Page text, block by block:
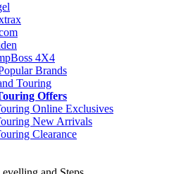
4X4
Brands
Touring
Offers
Online Exclusives
New Arrivals
Clearance